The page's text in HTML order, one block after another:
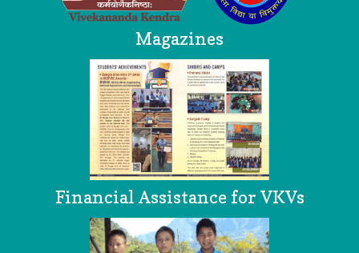
Magazines
Financial Assistance for VKVs